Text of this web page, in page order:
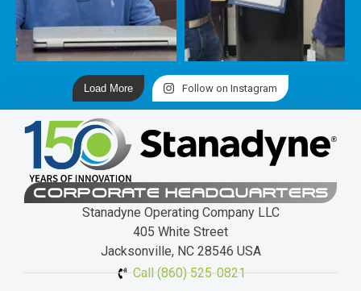
Load More Follow on Instagram
CORPORATE HEADQUARTERS
Stanadyne Operating Company LLC
405 White Street
Jacksonville, NC 28546 USA
Call (860) 525-0821